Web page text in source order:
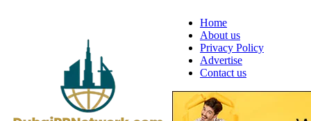
Home
About us
Privacy Policy
Advertise
Contact us